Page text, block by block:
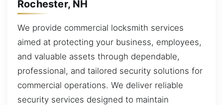
Rochester, NH
We provide commercial locksmith services
aimed at protecting your business, employees,
and valuable assets through dependable,
professional, and tailored security solutions for
commercial operations. We deliver reliable
security services designed to maintain